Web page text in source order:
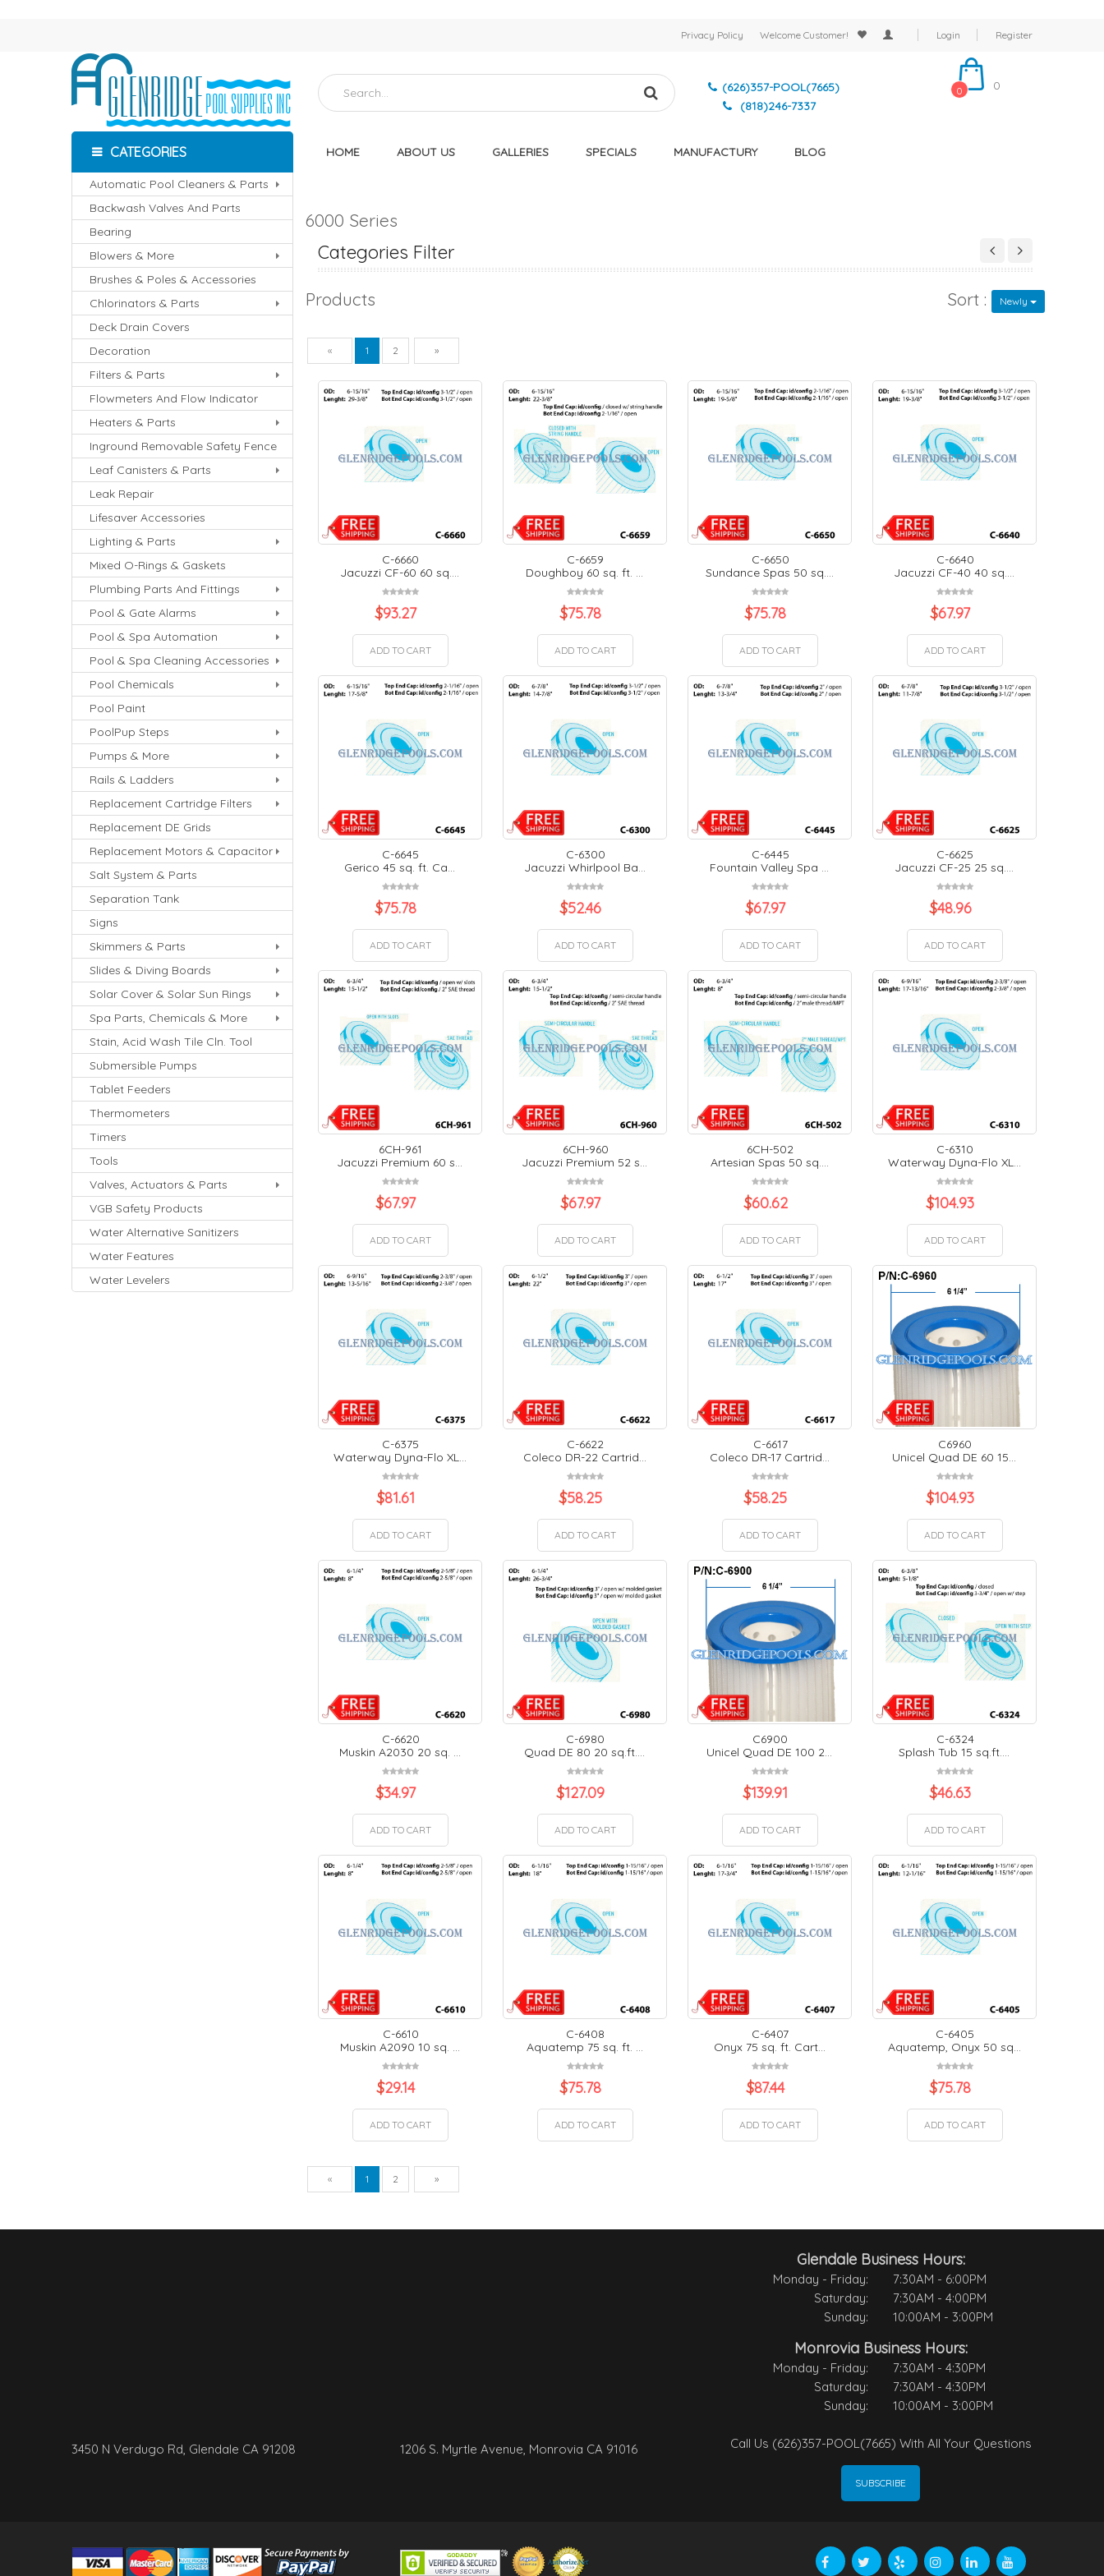
Privacy Policy Welcome Customer! Login Register
(626)357-POOL(7665)
(818)246-7337
0 0
CATEGORIES
Automatic Pool Cleaners & Parts
Backwash Valves And Parts
Bearing
Blowers & More
Brushes & Poles & Accessories
Chlorinators & Parts
Deck Drain Covers
Decoration
Filters & Parts
Flowmeters And Flow Indicator
Heaters & Parts
Inground Removable Safety Fence
Leaf Canisters & Parts
Leak Repair
Lifesaver Accessories
Lighting & Parts
Mixed O-Rings & Gaskets
Plumbing Parts And Fittings
Pool & Gate Alarms
Pool & Spa Automation
Pool & Spa Cleaning Accessories
Pool Chemicals
Pool Paint
PoolPup Steps
Pumps & More
Rails & Ladders
Replacement Cartridge Filters
Replacement DE Grids
Replacement Motors & Capacitor
Salt System & Parts
Separation Tank
Signs
Skimmers & Parts
Slides & Diving Boards
Solar Cover & Solar Sun Rings
Spa Parts, Chemicals & More
Stain, Acid Wash Tile Cln. Tool
Submersible Pumps
Tablet Feeders
Thermometers
Timers
Tools
Valves, Actuators & Parts
VGB Safety Products
Water Alternative Sanitizers
Water Features
Water Levelers
HOME ABOUT US GALLERIES SPECIALS MANUFACTURY BLOG
6000 Series
Categories Filter
Products Sort : Newly
« Previous
1 2 »
C-6660
Jacuzzi CF-60 60 sq....
$93.27
ADD TO CART
C-6659
Doughboy 60 sq. ft. ...
$75.78
ADD TO CART
C-6650
Sundance Spas 50 sq....
$75.78
ADD TO CART
C-6640
Jacuzzi CF-40 40 sq....
$67.97
ADD TO CART
C-6645
Gerico 45 sq. ft. Ca...
$75.78
ADD TO CART
C-6300
Jacuzzi Whirlpool Ba...
$52.46
ADD TO CART
C-6445
Fountain Valley Spa ...
$67.97
ADD TO CART
C-6625
Jacuzzi CF-25 25 sq....
$48.96
ADD TO CART
6CH-961
Jacuzzi Premium 60 s...
$67.97
ADD TO CART
6CH-960
Jacuzzi Premium 52 s...
$67.97
ADD TO CART
6CH-502
Artesian Spas 50 sq....
$60.62
ADD TO CART
C-6310
Waterway Dyna-Flo XL...
$104.93
ADD TO CART
C-6375
Waterway Dyna-Flo XL...
$81.61
ADD TO CART
C-6622
Coleco DR-22 Cartrid...
$58.25
ADD TO CART
C-6617
Coleco DR-17 Cartrid...
$58.25
ADD TO CART
C6960
Unicel Quad DE 60 15...
$104.93
ADD TO CART
C-6620
Muskin A2030 20 sq. ...
$34.97
ADD TO CART
C-6980
Quad DE 80 20 sq.ft....
$127.09
ADD TO CART
C6900
Unicel Quad DE 100 2...
$139.91
ADD TO CART
C-6324
Splash Tub 15 sq.ft....
$46.63
ADD TO CART
C-6610
Muskin A2090 10 sq. ...
$29.14
ADD TO CART
C-6408
Aquatemp 75 sq. ft. ...
$75.78
ADD TO CART
C-6407
Onyx 75 sq. ft. Cart...
$87.44
ADD TO CART
C-6405
Aquatemp, Onyx 50 sq...
$75.78
ADD TO CART
« Previous
1 2 »
3450 N Verdugo Rd, Glendale CA 91208 1206 S. Myrtle Avenue, Monrovia CA 91016
Glendale Business Hours:
Monday - Friday:
7:30AM - 6:00PM
Saturday:
7:30AM - 4:00PM
Sunday:
10:00AM - 3:00PM
Monrovia Business Hours:
Monday - Friday:
7:30AM - 4:30PM
Saturday:
7:30AM - 4:30PM
Sunday:
10:00AM - 3:00PM
Call Us (626)357-POOL(7665) With All Your Questions
SUBSCRIBE